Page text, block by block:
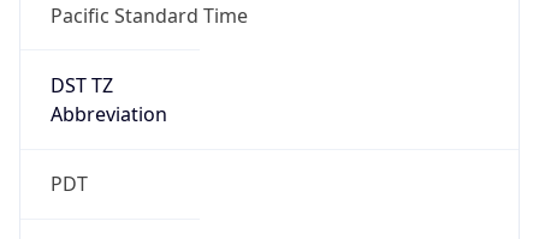
Pacific Standard Time
DST TZ
Abbreviation
PDT